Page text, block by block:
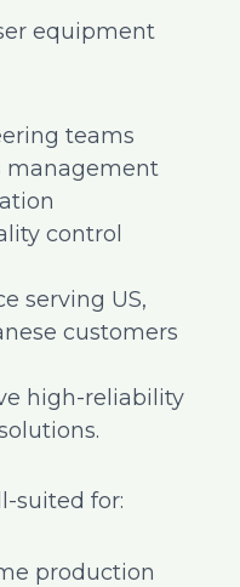
equipment
teams
management
control
serving US,
customers
high-reliability
suited for:
production